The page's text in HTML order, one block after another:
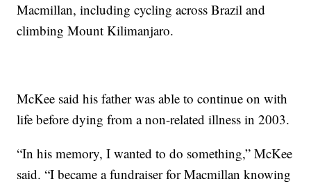
Macmillan, including cycling across Brazil and
climbing Mount Kilimanjaro.
McKee said his father was able to continue on with
life before dying from a non-related illness in 2003.
“In his memory, I wanted to do something,” McKee
said. “I became a fundraiser for Macmillan knowing